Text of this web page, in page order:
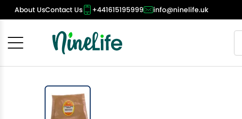
About UsContact Us +441615195999 info@ninelife.uk